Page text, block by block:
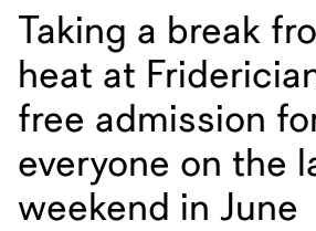
Taking a break
heat at
free admission
everyone on the
weekend in June